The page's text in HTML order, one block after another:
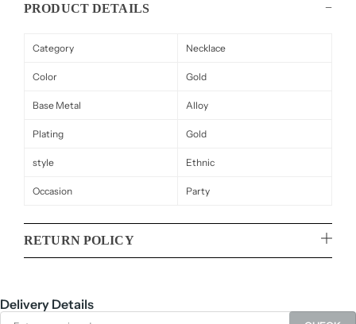
PRODUCT DETAILS
Category Necklace
Color Gold
Base Metal Alloy
Plating Gold
style Ethnic
Occasion Party
RETURN POLICY
Delivery Details